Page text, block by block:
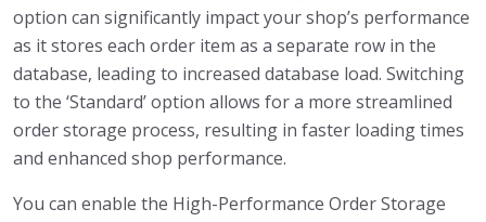
option can significantly impact your shop’s performance
as it stores each order item as a separate row in the
database, leading to increased database load. Switching
to the ‘Standard’ option allows for a more streamlined
order storage process, resulting in faster loading times
and enhanced shop performance.
You can enable the High-Performance Order Storage